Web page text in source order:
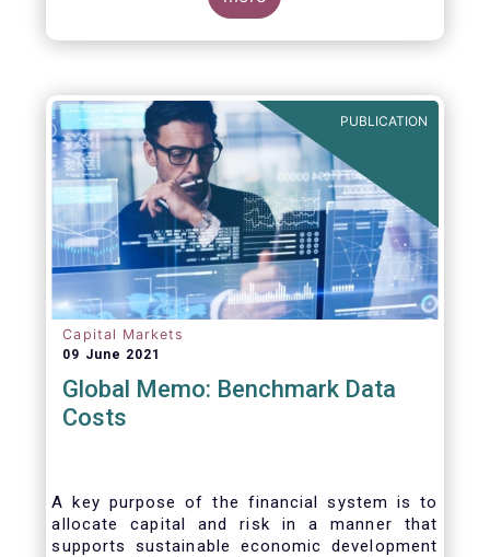
PUBLICATION
Capital Markets
09 June 2021
Global Memo: Benchmark Data
Costs
A key purpose of the financial system is to
allocate capital and risk in a manner that
supports sustainable economic development